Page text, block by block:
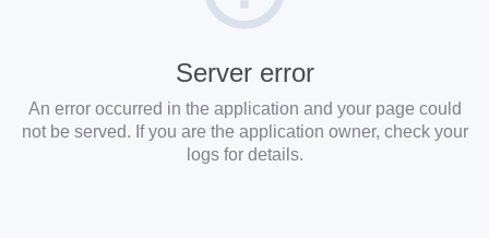
Server error
An error occurred in the application and your page could
not be served. If you are the application owner, check your
logs for details.